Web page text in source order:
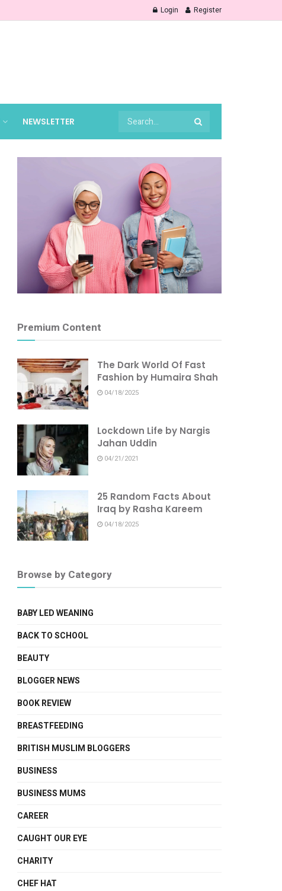
Login Register
NEWSLETTER
Premium Content
The Dark World Of Fast
Fashion by Humaira Shah
04/18/2025
Lockdown Life by Nargis
Jahan Uddin
04/21/2021
25 Random Facts About
Iraq by Rasha Kareem
04/18/2025
Browse by Category
BABY LED WEANING
BACK TO SCHOOL
BEAUTY
BLOGGER NEWS
BOOK REVIEW
BREASTFEEDING
BRITISH MUSLIM BLOGGERS
BUSINESS
BUSINESS MUMS
CAREER
CAUGHT OUR EYE
CHARITY
CHEF HAT